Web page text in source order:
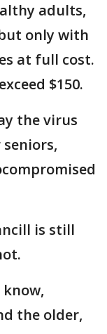
adults,
only with
at full cost.
$150.
the virus
is still
know,
the older,